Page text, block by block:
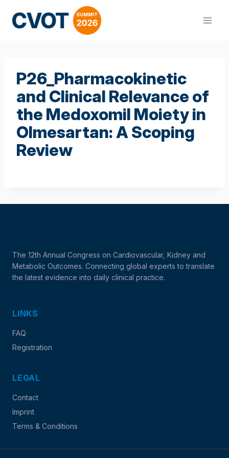
content
P26_Pharmacokinetic
and Clinical Relevance of
the Medoxomil Moiety in
Olmesartan: A Scoping
Review
The 12th Annual Congress on Cardiovascular, Kidney and
Metabolic Outcomes. Connecting global experts to translate
the latest evidence into daily clinical practice.
LINKS
FAQ
Registration
LEGAL
Contact
Imprint
Terms & Conditions